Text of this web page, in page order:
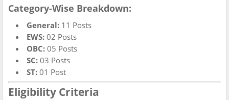
Category-Wise Breakdown:
General: 11 Posts
EWS: 02 Posts
OBC: 05 Posts
SC: 03 Posts
ST: 01 Post
Eligibility Criteria